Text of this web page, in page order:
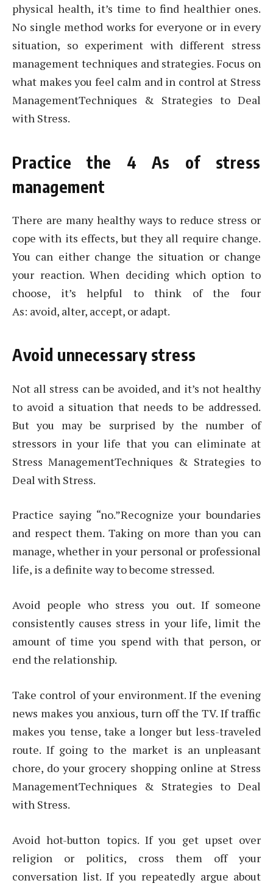
physical health, it’s time to find healthier ones.
No single method works for everyone or in every
situation, so experiment with different stress
management techniques and strategies. Focus on
what makes you feel calm and in control at Stress
ManagementTechniques & Strategies to Deal
with Stress.
Practice the 4 As of stress
management
There are many healthy ways to reduce stress or
cope with its effects, but they all require change.
You can either change the situation or change
your reaction. When deciding which option to
choose, it’s helpful to think of the four
As: avoid, alter, accept, or adapt.
Avoid unnecessary stress
Not all stress can be avoided, and it’s not healthy
to avoid a situation that needs to be addressed.
But you may be surprised by the number of
stressors in your life that you can eliminate at
Stress ManagementTechniques & Strategies to
Deal with Stress.
Practice saying “no.”Recognize your boundaries
and respect them. Taking on more than you can
manage, whether in your personal or professional
life, is a definite way to become stressed.
Avoid people who stress you out. If someone
consistently causes stress in your life, limit the
amount of time you spend with that person, or
end the relationship.
Take control of your environment. If the evening
news makes you anxious, turn off the TV. If traffic
makes you tense, take a longer but less-traveled
route. If going to the market is an unpleasant
chore, do your grocery shopping online at Stress
ManagementTechniques & Strategies to Deal
with Stress.
Avoid hot-button topics. If you get upset over
religion or politics, cross them off your
conversation list. If you repeatedly argue about